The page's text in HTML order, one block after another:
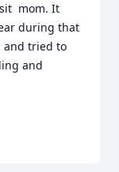
mom. It
during that
and tried to
and